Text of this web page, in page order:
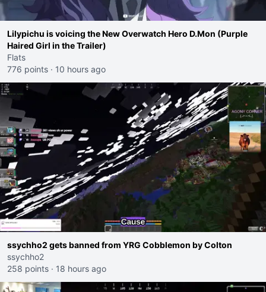
Lilypichu is voicing the New Overwatch Hero D.Mon (Purple
Haired Girl in the Trailer)
Flats
776 points · 10 hours ago
ssychho2 gets banned from YRG Cobblemon by Colton
ssychho2
258 points · 18 hours ago